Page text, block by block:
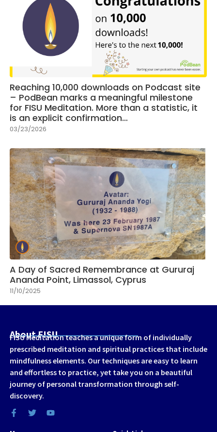
Reaching 10,000 downloads on Podcast site
– PodBean marks a meaningful milestone
for FISU Meditation. More than a statistic, it
is an explicit confirmation…
03/23/2026
A Day of Sacred Remembrance at Gururaj
Ananda Point, Limassol, Cyprus
11/10/2025
About FISU
FISU Meditation teaches a unique form of individually
prescribed meditation and spiritual practices that include
mindfulness elements. Our techniques are easy to learn
and effortless to practice, yet take you on a beautiful
journey of personal transformation through self-
discovery.